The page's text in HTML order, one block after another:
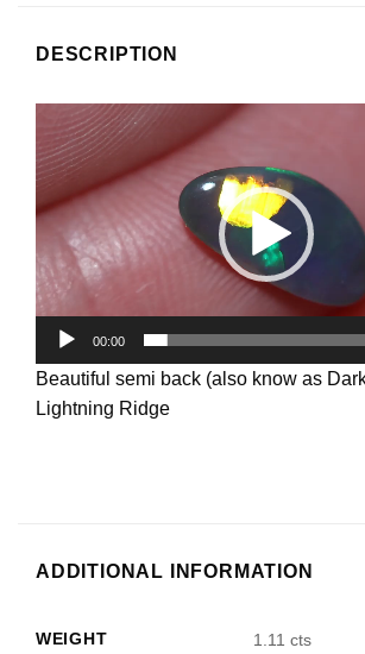
DESCRIPTION
Video
Player
00:00
Beautiful semi back (also know as
Lightning Ridge
ADDITIONAL INFORMATION
WEIGHT
1.11 cts